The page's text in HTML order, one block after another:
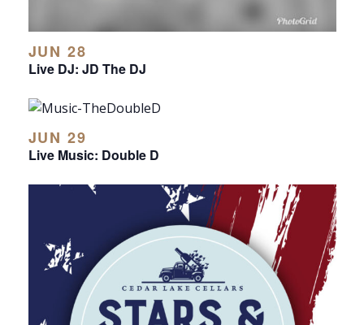
JUN 28
Live DJ: JD The DJ
JUN 29
Live Music: Double D